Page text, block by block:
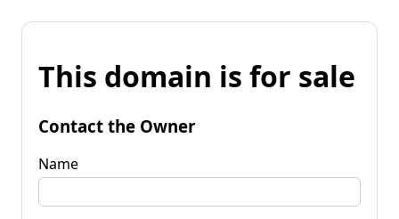
This domain is for sale
Contact the Owner
Name